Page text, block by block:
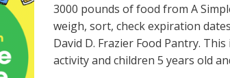
3000 pounds of food from A
weigh, sort, check expiration
David D. Frazier Food Pantry. This
activity and children 5 years old